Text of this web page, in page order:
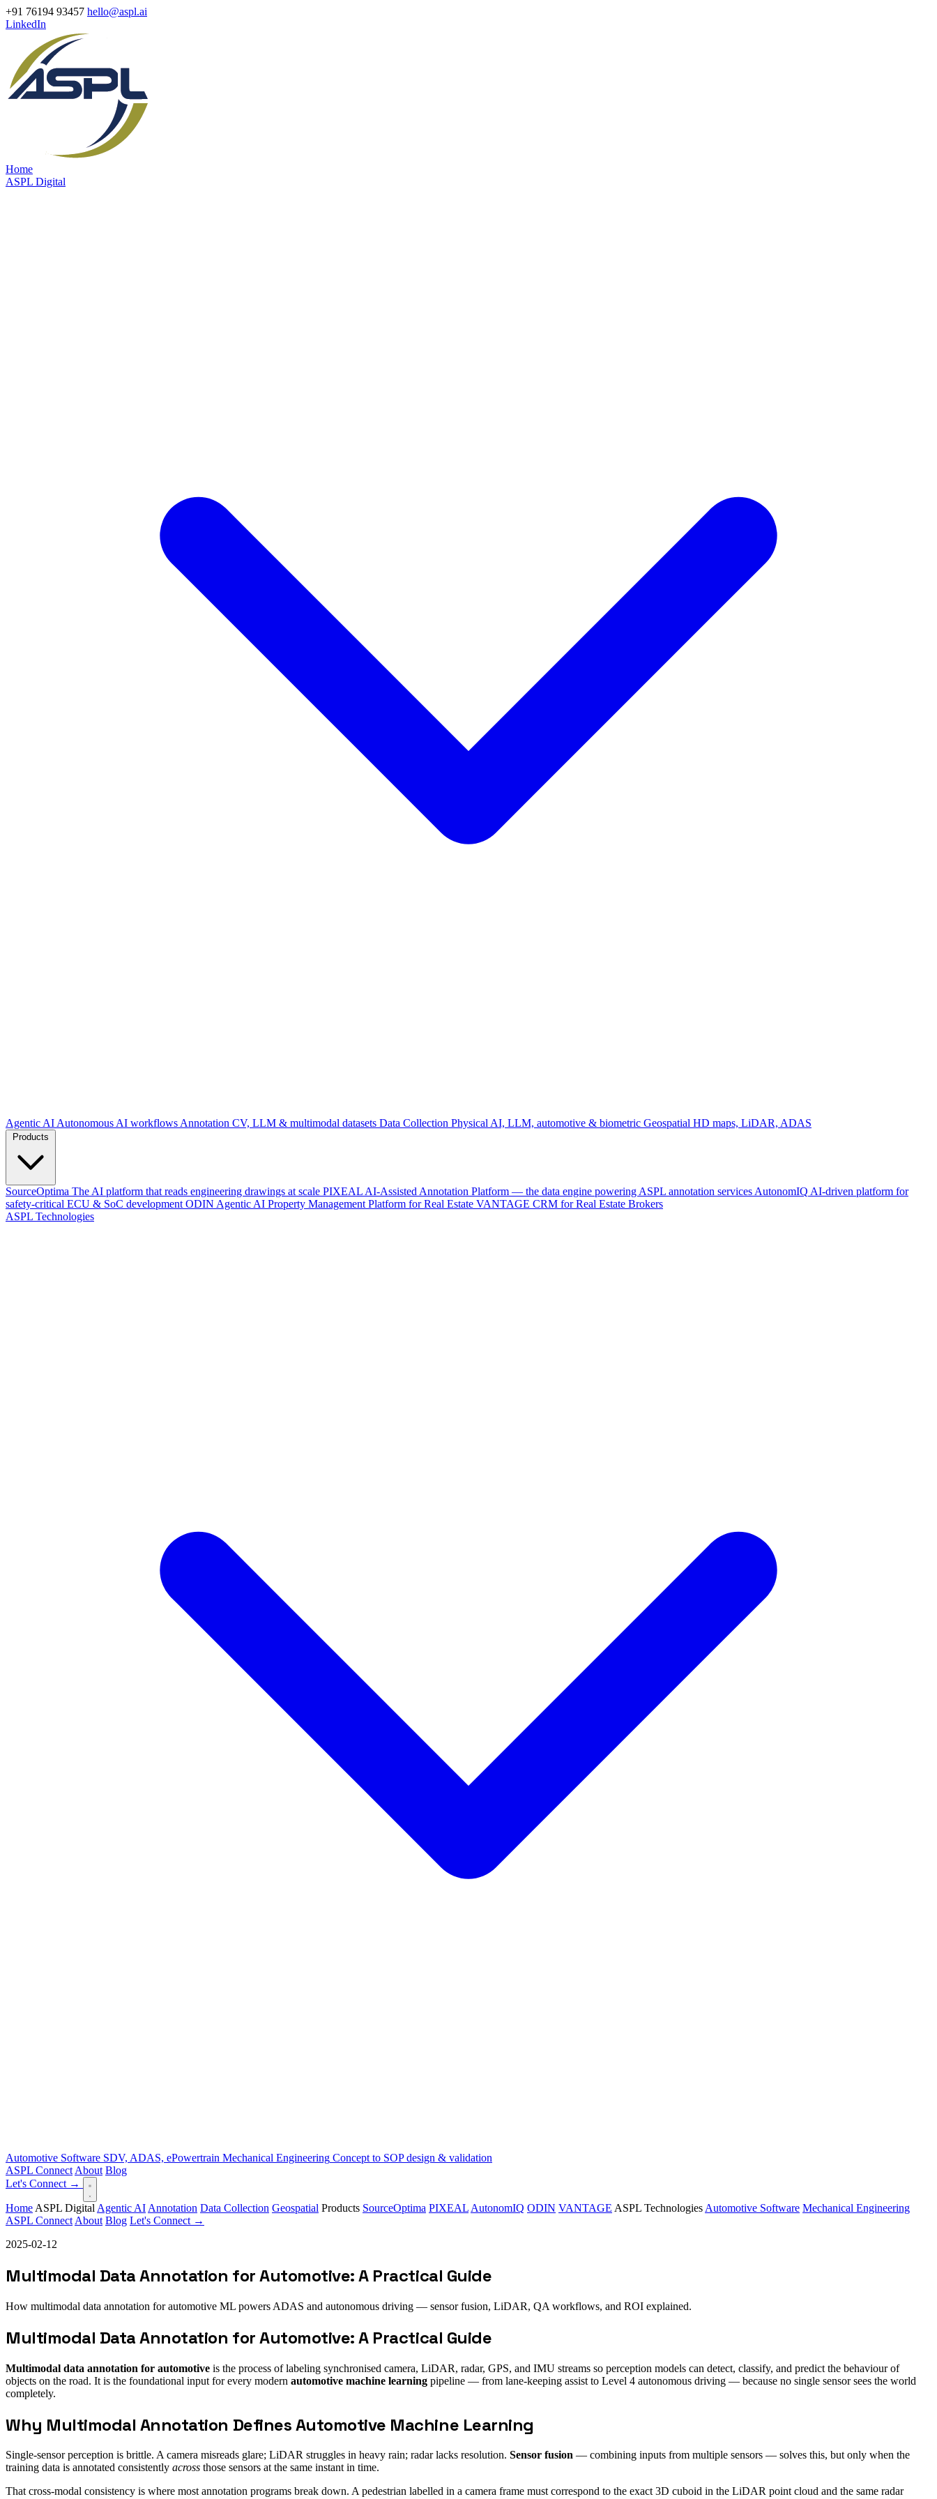
+91 76194 93457 hello@aspl.ai
LinkedIn
Home
ASPL Digital
Agentic AI Autonomous AI workflows Annotation CV, LLM & multimodal datasets Data Collection Physical AI, LLM, automotive & biometric Geospatial HD maps, LiDAR, ADAS
Products
SourceOptima The AI platform that reads engineering drawings at scale PIXEAL AI-Assisted Annotation Platform — the data engine powering ASPL annotation services AutonomIQ AI-driven platform for
safety-critical ECU & SoC development ODIN Agentic AI Property Management Platform for Real Estate VANTAGE CRM for Real Estate Brokers
ASPL Technologies
Automotive Software SDV, ADAS, ePowertrain Mechanical Engineering Concept to SOP design & validation
ASPL Connect About Blog
Let's Connect →
Home ASPL Digital Agentic AI Annotation Data Collection Geospatial Products SourceOptima PIXEAL AutonomIQ ODIN VANTAGE ASPL Technologies Automotive Software Mechanical Engineering
ASPL Connect About Blog Let's Connect →
2025-02-12
Multimodal Data Annotation for Automotive: A Practical Guide
How multimodal data annotation for automotive ML powers ADAS and autonomous driving — sensor fusion, LiDAR, QA workflows, and ROI explained.
Multimodal Data Annotation for Automotive: A Practical Guide
Multimodal data annotation for automotive is the process of labeling synchronised camera, LiDAR, radar, GPS, and IMU streams so perception models can detect, classify, and predict the behaviour of
objects on the road. It is the foundational input for every modern automotive machine learning pipeline — from lane-keeping assist to Level 4 autonomous driving — because no single sensor sees the world
completely.
Why Multimodal Annotation Defines Automotive Machine Learning
Single-sensor perception is brittle. A camera misreads glare; LiDAR struggles in heavy rain; radar lacks resolution. Sensor fusion — combining inputs from multiple sensors — solves this, but only when the
training data is annotated consistently across those sensors at the same instant in time.
That cross-modal consistency is where most annotation programs break down. A pedestrian labelled in a camera frame must correspond to the exact 3D cuboid in the LiDAR point cloud and the same radar